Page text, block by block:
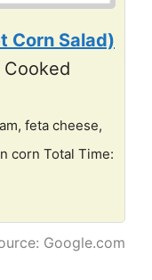
Corn Salad)
feta cheese,
corn Total Time:
Google.com